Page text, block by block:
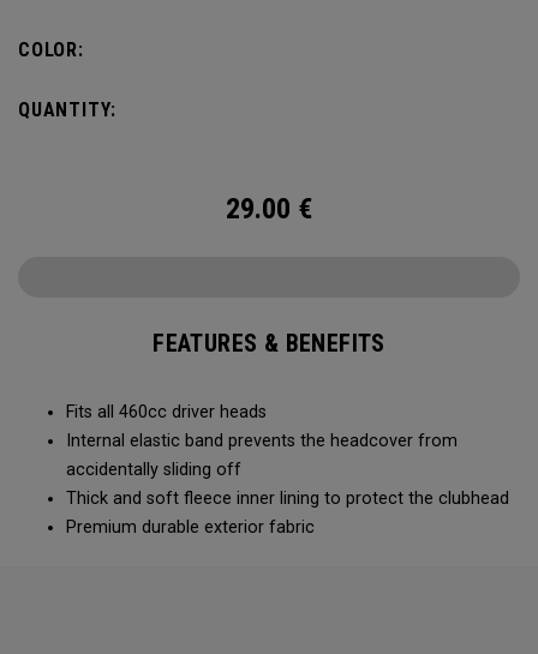
COLOR:
QUANTITY:
29.00 €
FEATURES & BENEFITS
Fits all 460cc driver heads
Internal elastic band prevents the headcover from
accidentally sliding off
Thick and soft fleece inner lining to protect the clubhead
Premium durable exterior fabric